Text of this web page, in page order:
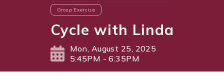
Group Exercise
Cycle with Linda
Mon, August 25, 2025
5:45PM - 6:35PM